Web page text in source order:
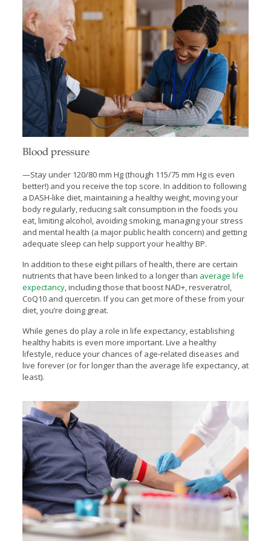
Blood pressure
—Stay under 120/80 mm Hg (though 115/75 mm Hg is even
better!) and you receive the top score. In addition to following
a DASH-like diet, maintaining a healthy weight, moving your
body regularly, reducing salt consumption in the foods you
eat, limiting alcohol, avoiding smoking, managing your stress
and mental health (a major public health concern) and getting
adequate sleep can help support your healthy BP.
In addition to these eight pillars of health, there are certain
nutrients that have been linked to a longer than average life
expectancy, including those that boost NAD+, resveratrol,
CoQ10 and quercetin. If you can get more of these from your
diet, you’re doing great.
While genes do play a role in life expectancy, establishing
healthy habits is even more important. Live a healthy
lifestyle, reduce your chances of age-related diseases and
live forever (or for longer than the average life expectancy, at
least).